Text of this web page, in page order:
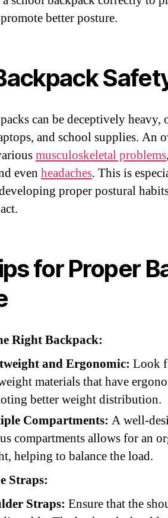
better posture.
can be deceptively
and school supplies. An
musculoskeletal problems
even headaches. This is
proper postural
for Proper
Right Backpack:
and Ergonomic: Look
materials that have
better weight distribution.
Compartments: A well-
compartments allows for an
helping to balance the load.
Straps:
Straps: Ensure that the